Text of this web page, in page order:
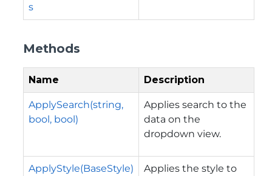
s
Methods
Name Description
ApplySearch(string,
bool, bool)
Applies search to the
data on the
dropdown view.
ApplyStyle(BaseStyle)
Applies the style to